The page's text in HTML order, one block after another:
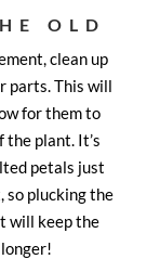
OLD
clean up
parts. This will
for them to
plant. It’s
petals just
so plucking the
will keep the